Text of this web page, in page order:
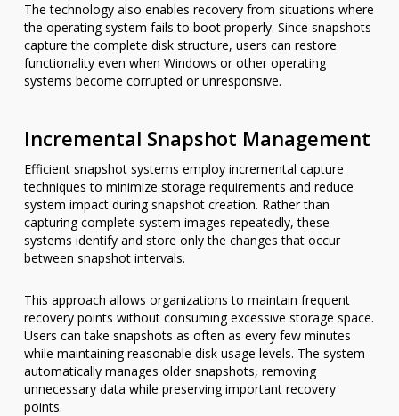
The technology also enables recovery from situations where
the operating system fails to boot properly. Since snapshots
capture the complete disk structure, users can restore
functionality even when Windows or other operating
systems become corrupted or unresponsive.
Incremental Snapshot Management
Efficient snapshot systems employ incremental capture
techniques to minimize storage requirements and reduce
system impact during snapshot creation. Rather than
capturing complete system images repeatedly, these
systems identify and store only the changes that occur
between snapshot intervals.
This approach allows organizations to maintain frequent
recovery points without consuming excessive storage space.
Users can take snapshots as often as every few minutes
while maintaining reasonable disk usage levels. The system
automatically manages older snapshots, removing
unnecessary data while preserving important recovery
points.